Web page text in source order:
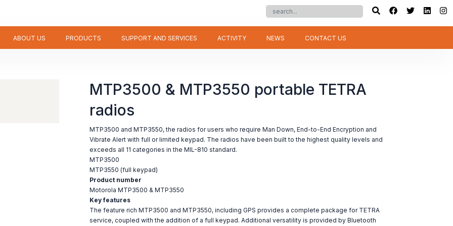
ABOUT US PRODUCTS SUPPORT AND SERVICES ACTIVITY NEWS CONTACT US
MTP3500 & MTP3550 portable TETRA
radios
MTP3500 and MTP3550, the radios for users who require Man Down, End-to-End Encryption and
Vibrate Alert with full or limited keypad. The radios have been built to the highest quality levels and
exceeds all 11 categories in the MIL-810 standard.
MTP3500
MTP3550 (full keypad)
Product number
Motorola MTP3500 & MTP3550
Key features
The feature rich MTP3500 and MTP3550, including GPS provides a complete package for TETRA
service, coupled with the addition of a full keypad. Additional versatility is provided by Bluetooth